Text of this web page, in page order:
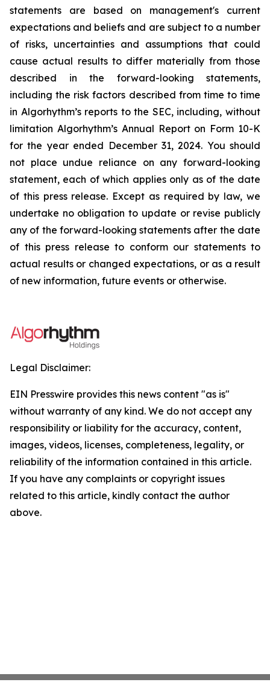
statements are based on management's current
expectations and beliefs and are subject to a number
of risks, uncertainties and assumptions that could
cause actual results to differ materially from those
described in the forward-looking statements,
including the risk factors described from time to time
in Algorhythm’s reports to the SEC, including, without
limitation Algorhythm’s Annual Report on Form 10-K
for the year ended December 31, 2024. You should
not place undue reliance on any forward-looking
statement, each of which applies only as of the date
of this press release. Except as required by law, we
undertake no obligation to update or revise publicly
any of the forward-looking statements after the date
of this press release to conform our statements to
actual results or changed expectations, or as a result
of new information, future events or otherwise.
Legal Disclaimer:
EIN Presswire provides this news content "as is"
without warranty of any kind. We do not accept any
responsibility or liability for the accuracy, content,
images, videos, licenses, completeness, legality, or
reliability of the information contained in this article.
If you have any complaints or copyright issues
related to this article, kindly contact the author
above.